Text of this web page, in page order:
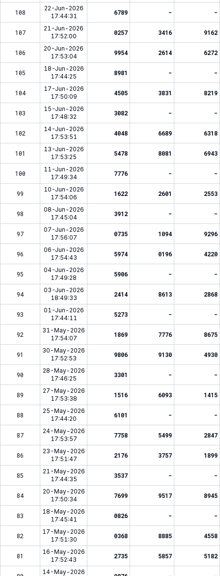
108
22-Jun-2026
17:44:31
6789 - -
107
21-Jun-2026
17:52:00
0257 3416 9162
106
20-Jun-2026
17:53:04
9954 2614 6272
105
18-Jun-2026
17:44:25
8981 - -
104
17-Jun-2026
17:50:09
4505 3831 8219
103
15-Jun-2026
17:48:32
3082 - -
102
14-Jun-2026
17:53:51
4048 6689 6318
101
13-Jun-2026
17:53:25
5478 8081 6943
100
11-Jun-2026
17:49:34
7776 - -
99
10-Jun-2026
17:54:06
1622 2601 2553
98
08-Jun-2026
17:45:04
3912 - -
97
07-Jun-2026
17:56:07
0735 1094 9296
96
06-Jun-2026
17:54:43
5974 0196 4220
95
04-Jun-2026
17:49:28
5906 - -
94
03-Jun-2026
18:49:33
2414 8613 2868
93
01-Jun-2026
17:44:11
5273 - -
92
31-May-2026
17:54:07
1869 7776 8675
91
30-May-2026
17:52:53
9806 9130 4930
90
28-May-2026
17:46:25
3301 - -
89
27-May-2026
17:53:38
1516 6093 1415
88
25-May-2026
17:44:20
6101 - -
87
24-May-2026
17:53:57
7758 5499 2847
86
23-May-2026
17:51:47
2176 3757 1899
85
21-May-2026
17:44:35
3537 - -
84
20-May-2026
17:50:34
7699 9517 8945
83
18-May-2026
17:45:41
0826 - -
82
17-May-2026
17:51:30
0368 8885 4558
81
16-May-2026
17:52:43
2735 5857 5182
14-May-2026